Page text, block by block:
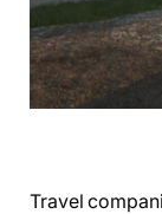
Travel